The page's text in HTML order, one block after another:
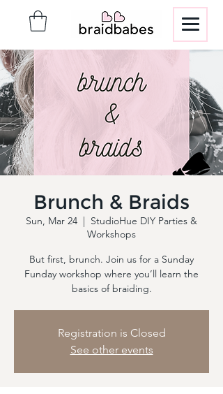
Brunch & Braids
Sun, Mar 24
  |
StudioHue DIY Parties &
Workshops
But first, brunch. Join us for a Sunday
Funday workshop where you’ll learn the
basics of braiding.
Registration is Closed
See other events